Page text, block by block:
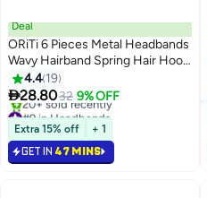
Deal
ORiTi 6 Pieces Metal Headbands
Wavy Hairband Spring Hair Hoop
Sports Fashion Hair Bands
Unisex Black Elastic Non Slip
Simple Headwear Accessories
4.4 19
28.8032 9% OFF
#9 in Headbands
Lowest price in 30 days
20+ sold recently
#9 in Headbands
Extra 15% off + 1
GET IN 47 MINS